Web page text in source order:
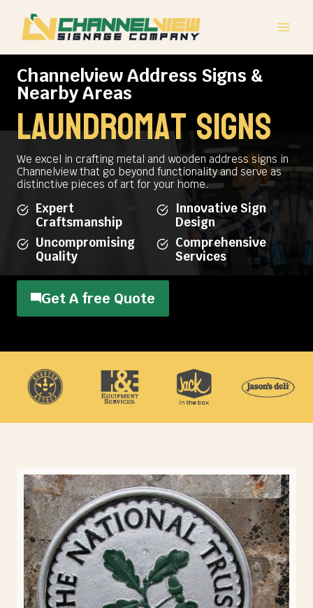
content
Channelview Address Signs &
Nearby Areas
Laundromat Signs
We excel in crafting metal and wooden address signs in
Channelview that go beyond functionality and serve as
distinctive pieces of art for your home.
Expert
Craftsmanship
Innovative Sign
Design
Uncompromising
Quality
Comprehensive
Services
Get A free Quote